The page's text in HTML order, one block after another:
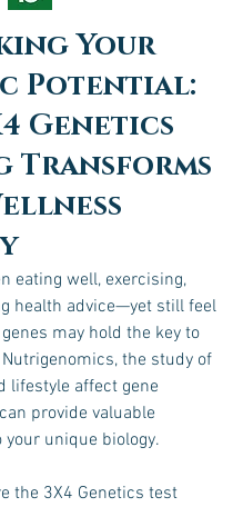
Your
Potential:
Genetics
Transforms
eating well, exercising,
health advice—yet still feel
may hold the key to
the study of
lifestyle affect gene
provide valuable
unique biology.
the 3X4 Genetics test